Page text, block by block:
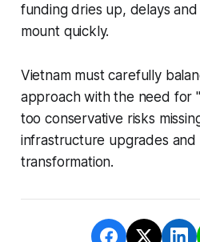
funding dries up, delays
mount quickly.
Vietnam must carefully
approach with the need for
too conservative risks
infrastructure upgrades and
transformation.